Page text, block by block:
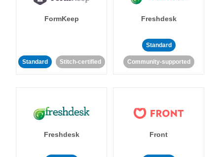
FormKeep
Standard Stitch-certified
Freshdesk
Standard
Community-supported
Freshdesk Front